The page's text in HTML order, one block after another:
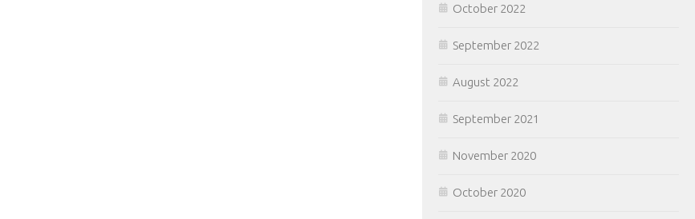
October 2022
September 2022
August 2022
September 2021
November 2020
October 2020